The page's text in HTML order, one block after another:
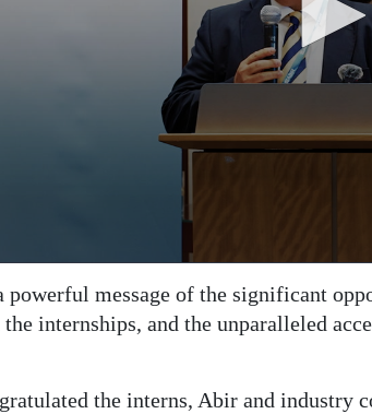
powerful message of the significant
internships, and the unparalleled
the interns, Abir and industry